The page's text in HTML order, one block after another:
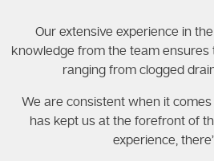
Our extensive experience in
knowledge from the team ensures
ranging from clogged
We are consistent when it
has kept us at the forefront of
experience,